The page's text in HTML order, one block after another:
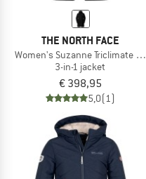
THE NORTH FACE
Women's Suzanne Triclimate 2.0
3-in-1 jacket
€ 398,95
5,0(1)